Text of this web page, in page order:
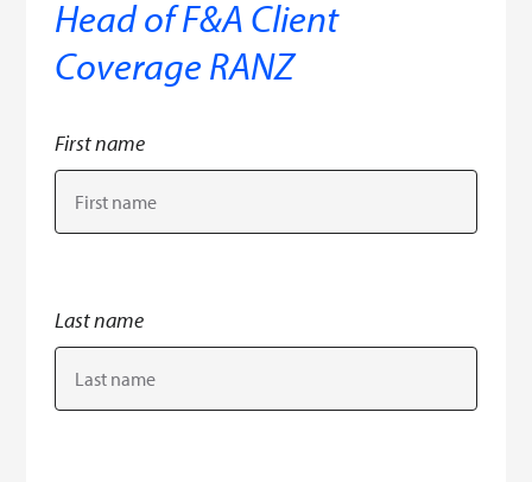
Head of F&A Client
Coverage RANZ
First name
Last name